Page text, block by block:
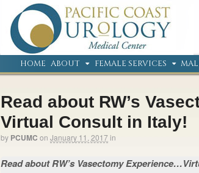
HOME ABOUT FEMALE SERVICES
Read about RW’s
Virtual Consult in Italy!
by PCUMC on January 11, 2017 in
Read about RW’s Vasectomy